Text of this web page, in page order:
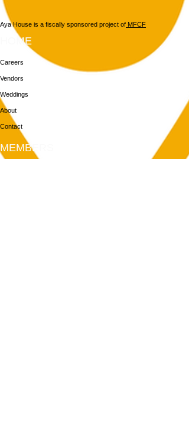
Aya House is a fiscally sponsored project of MFCF
HOME
Careers
Vendors
Weddings
About
Contact
MEMBERS